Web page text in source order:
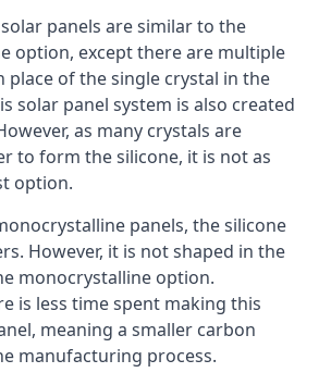
panels are similar to the
option, except there are multiple
place of the single crystal in the
solar panel system is also created
as many crystals are
to form the silicone, it is not as
option.
panels, the silicone
However, it is not shaped in the
monocrystalline option.
is less time spent making this
meaning a smaller carbon
manufacturing process.